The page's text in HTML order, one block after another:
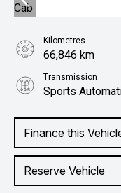
Finance this
Reserve Vehicle
Kilometres
66,846 km
Transmission
Sports
2.4L Diesel